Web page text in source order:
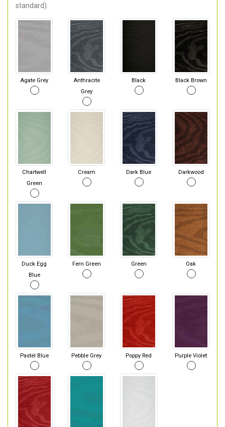
standard).
Agate Grey
Anthracite
Grey
Black Black Brown
Chartwell
Green
Cream Dark Blue Darkwood
Duck Egg
Blue
Fern Green Green Oak
Pastel Blue Pebble Grey Poppy Red Purple Violet